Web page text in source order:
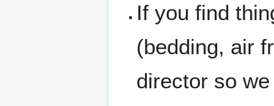
If you find
(bedding, air
director so